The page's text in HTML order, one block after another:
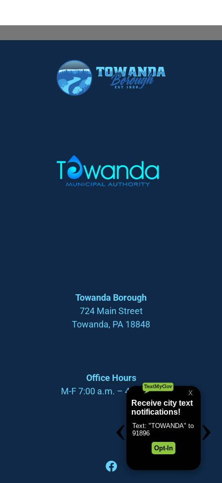
Towanda Borough
724 Main Street
Towanda, PA 18848
Office Hours
M-F 7:00 a.m. – 4:00 p.m.